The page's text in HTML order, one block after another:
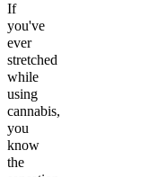
If
you've
ever
stretched
while
using
cannabis,
you
know
the